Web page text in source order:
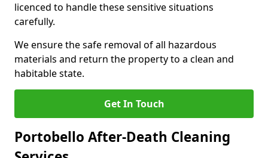
licenced to handle these sensitive situations
carefully.
We ensure the safe removal of all hazardous
materials and return the property to a clean and
habitable state.
Get In Touch
Portobello After-Death Cleaning